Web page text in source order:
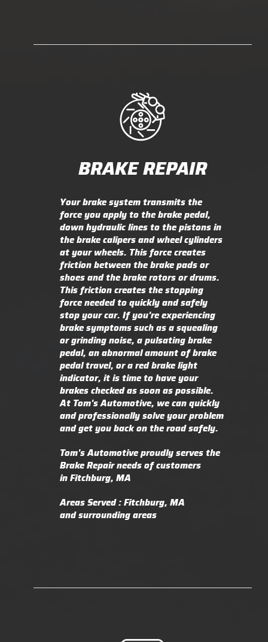
BRAKE REPAIR
Your brake system transmits the
force you apply to the brake pedal,
down hydraulic lines to the pistons in
the brake calipers and wheel cylinders
at your wheels. This force creates
friction between the brake pads or
shoes and the brake rotors or drums.
This friction creates the stopping
force needed to quickly and safely
stop your car. If you're experiencing
brake symptoms such as a squealing
or grinding noise, a pulsating brake
pedal, an abnormal amount of brake
pedal travel, or a red brake light
indicator, it is time to have your
brakes checked as soon as possible.
At Tom's Automotive, we can quickly
and professionally solve your problem
and get you back on the road safely.
Tom's Automotive proudly serves the
Brake Repair needs of customers
in Fitchburg, MA
Areas Served : Fitchburg, MA
and surrounding areas